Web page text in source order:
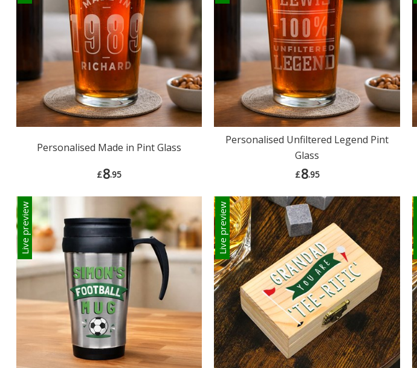
Personalised Made in Pint Glass
£8.95
Personalised Unfiltered Legend Pint
Glass
£8.95
Live preview Live preview